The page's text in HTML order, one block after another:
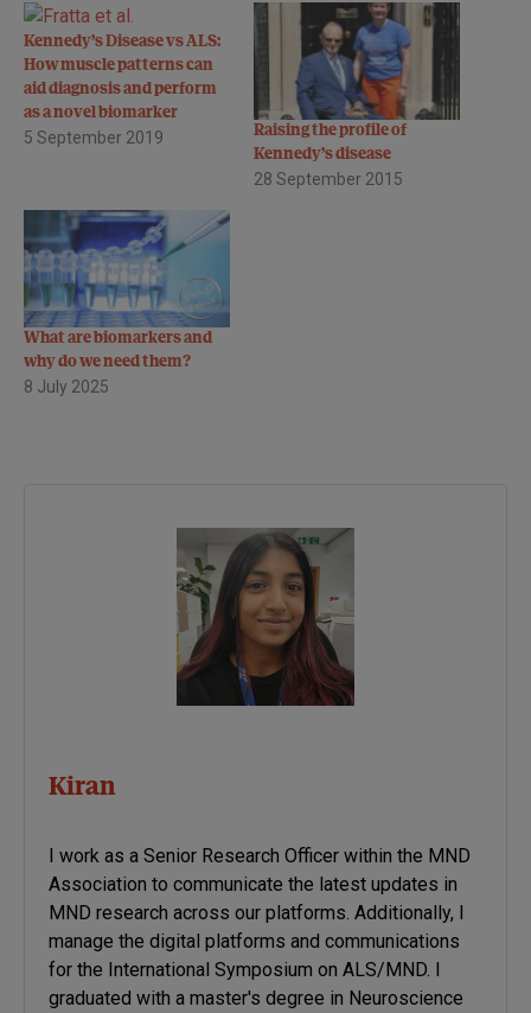
Kennedy’s Disease vs ALS:
How muscle patterns can
aid diagnosis and perform
as a novel biomarker
5 September 2019
Raising the profile of
Kennedy’s disease
28 September 2015
What are biomarkers and
why do we need them?
8 July 2025
Kiran
I work as a Senior Research Officer within the MND
Association to communicate the latest updates in
MND research across our platforms. Additionally, I
manage the digital platforms and communications
for the International Symposium on ALS/MND. I
graduated with a master's degree in Neuroscience